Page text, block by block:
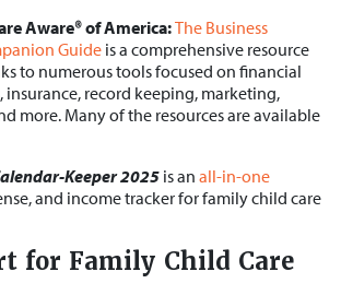
Aware® of America:The Business
Guide is a comprehensive resource
to numerous tools focused on financial
insurance, record keeping, marketing,
more. Many of the resources are available
Keeper 2025 is an all-in-one
and income tracker for family child care
for Family Child Care